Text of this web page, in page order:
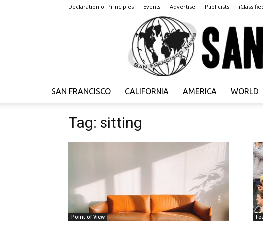
Declaration of Principles Events Advertise Publicists
SAN FRANCISCO CALIFORNIA AMERICA WORLD
Tag: sitting
Point of View